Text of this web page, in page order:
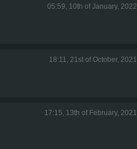
05:59, 10th of January, 2022
18:11, 21st of October, 2021
17:15, 13th of February, 2021